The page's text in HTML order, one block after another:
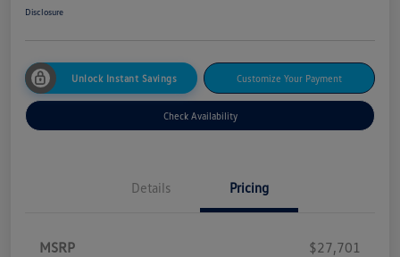
Disclosure
Unlock Instant Savings Customize Your Payment
Check Availability
Details Pricing
MSRP
$27,701